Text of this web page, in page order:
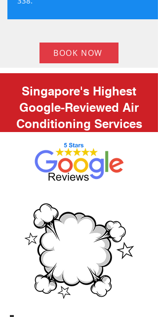
BOOK NOW
Singapore's Highest
Google-Reviewed Air
Conditioning Services